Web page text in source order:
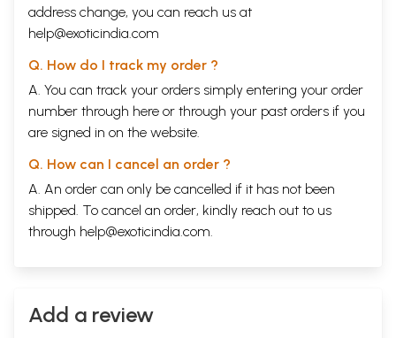
address change, you can reach us at
help@exoticindia.com
Q. How do I track my order ?
A. You can track your orders simply entering your order
number through here or through your past orders if you
are signed in on the website.
Q. How can I cancel an order ?
A. An order can only be cancelled if it has not been
shipped. To cancel an order, kindly reach out to us
through help@exoticindia.com.
Add a review